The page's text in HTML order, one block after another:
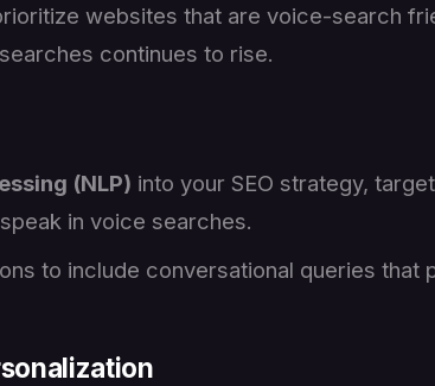
websites that are voice-search
continues to rise.
(NLP) into your SEO strategy,
in voice searches.
to include conversational queries that